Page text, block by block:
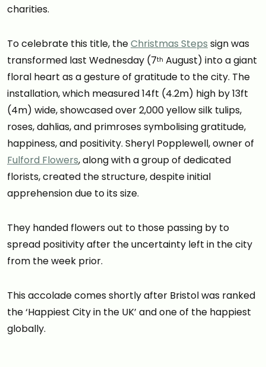
charities.
To celebrate this title, theChristmas Steps sign was
transformed last Wednesday (7th August) into a giant
floral heart as a gesture of gratitude to the city. The
installation, which measured 14ft (4.2m) high by 13ft
(4m) wide, showcased over 2,000 yellow silk tulips,
roses, dahlias, and primroses symbolising gratitude,
happiness, and positivity. Sheryl Popplewell, owner of
Fulford Flowers, along with a group of dedicated
florists, created the structure, despite initial
apprehension due to its size.
They handed flowers out to those passing by to
spread positivity after the uncertainty left in the city
from the week prior.
This accolade comes shortly after Bristol was ranked
the ‘Happiest City in the UK’ and one of the happiest
globally.